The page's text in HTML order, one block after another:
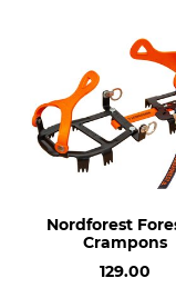
Nordforest
Crampons
129.00